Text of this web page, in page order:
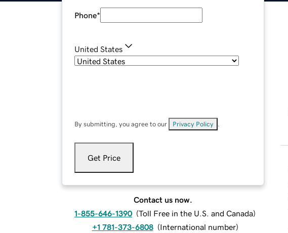
Phone*
United States
By submitting, you agree to our Privacy Policy
Get Price
Contact us now.
1-855-646-1390 (Toll Free in the U.S. and Canada)
+1 781-373-6808 (International number)